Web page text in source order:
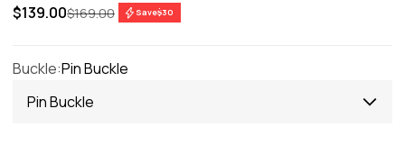
Sale price
$139.00Regular price
$169.00 Save$30
Buckle:Pin Buckle
Pin Buckle